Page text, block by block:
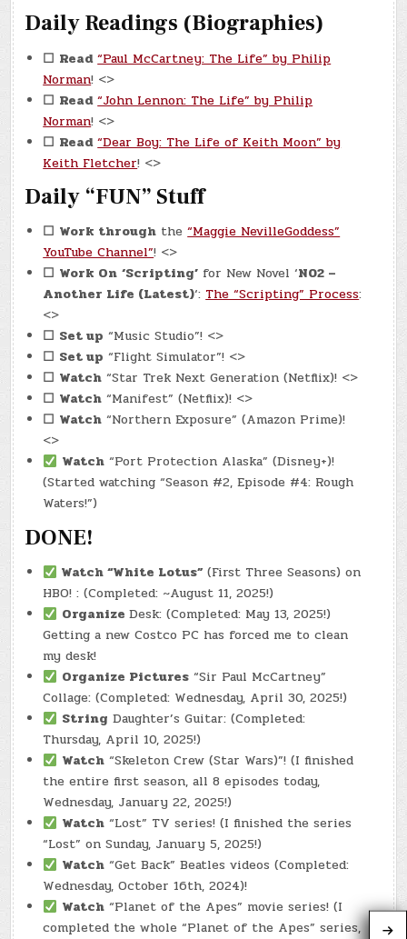
Daily Readings (Biographies)
☐ Read “Paul McCartney: The Life” by Philip
Norman! <>
☐ Read “John Lennon: The Life” by Philip
Norman! <>
☐ Read “Dear Boy: The Life of Keith Moon” by
Keith Fletcher! <>
Daily “FUN” Stuff
☐ Work through the“Maggie NevilleGoddess”
YouTube Channel”! <>
☐ Work On ‘Scripting’ for New Novel ‘N02 –
Another Life (Latest)‘:The “Scripting” Process:
<>
☐ Set up “Music Studio”! <>
☐ Set up “Flight Simulator”! <>
☐ Watch “Star Trek Next Generation (Netflix)! <>
☐ Watch “Manifest” (Netflix)! <>
☐ Watch “Northern Exposure” (Amazon Prime)!
<>
Watch “Port Protection Alaska” (Disney+)!
(Started watching “Season #2, Episode #4: Rough
Waters!”)
DONE!
Watch“White Lotus”(First Three Seasons) on
HBO! : (Completed: ~August 11, 2025!)
OrganizeDesk: (Completed: May 13, 2025!)
Getting a new Costco PC has forced me to clean
my desk!
Organize Pictures “Sir Paul McCartney”
Collage: (Completed: Wednesday, April 30, 2025!)
String Daughter’s Guitar: (Completed:
Thursday, April 10, 2025!)
Watch “Skeleton Crew (Star Wars)”! (I finished
the entire first season, all 8 episodes today,
Wednesday, January 22, 2025!)
Watch “Lost” TV series! (I finished the series
“Lost” on Sunday, January 5, 2025!)
Watch “Get Back” Beatles videos (Completed:
Wednesday, October 16th, 2024)!
Watch “Planet of the Apes” movie series! (I
completed the whole “Planet of the Apes” series,